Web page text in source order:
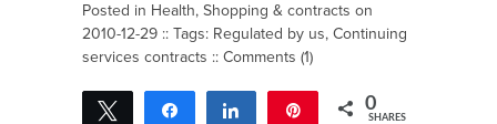
Posted in Health, Shopping & contracts on
2010-12-29 :: Tags: Regulated by us, Continuing
services contracts :: Comments (1)
Tweet Share Share 0
SHARES